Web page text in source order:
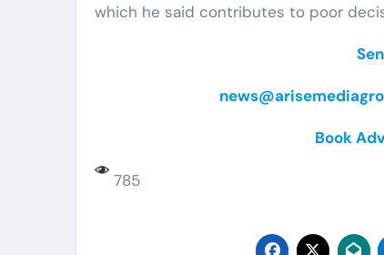
which he said contributes to poor
Book
785